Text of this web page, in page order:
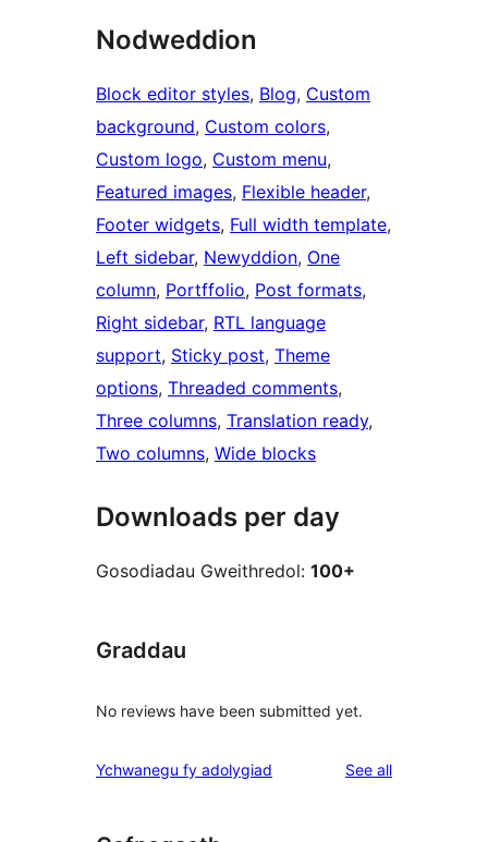
Nodweddion
Block editor styles, Blog, Custom
background, Custom colors
Custom logo, Custom menu
Featured images, Flexible header
Footer widgets, Full width template
Left sidebar, Newyddion, One
column, Portffolio, Post formats
Right sidebar, RTL language
support, Sticky post, Theme
options, Threaded comments
Three columns, Translation ready
Two columns, Wide blocks
Downloads per day
Gosodiadau Gweithredol: 100+
Graddau
No reviews have been submitted yet.
Ychwanegu fy adolygiad See allreviews